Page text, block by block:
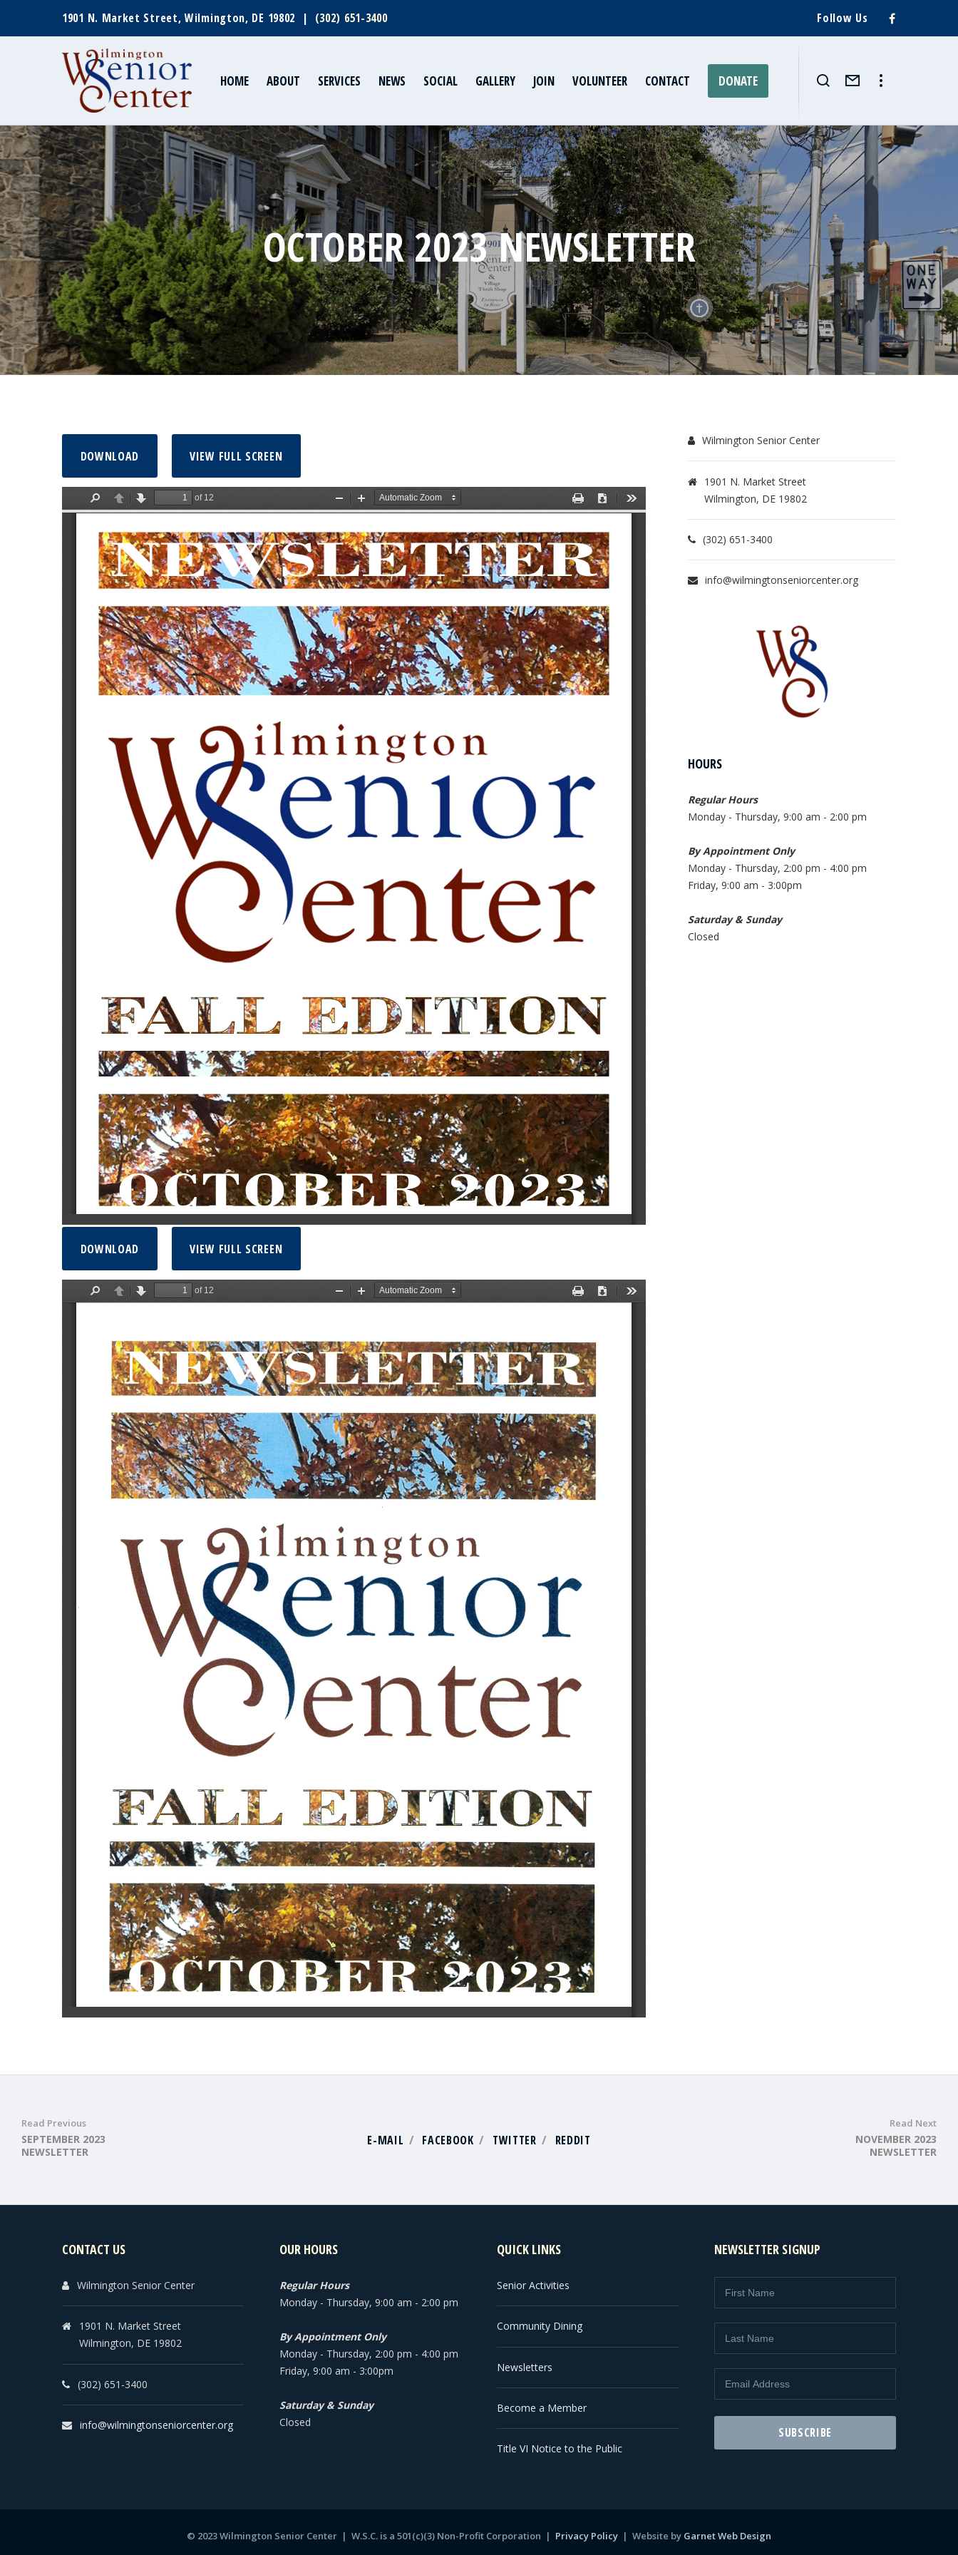
1901 N. Market Street, Wilmington, DE 19802 | (302) 651-3400 Follow Us
HOME ABOUT SERVICES NEWS SOCIAL GALLERY JOIN VOLUNTEER CONTACT DONATE
OCTOBER 2023 NEWSLETTER
DOWNLOAD VIEW FULL SCREEN
DOWNLOAD VIEW FULL SCREEN
Wilmington Senior Center
1901 N. Market Street
Wilmington, DE 19802
(302) 651-3400
info@wilmingtonseniorcenter.org
HOURS
Regular Hours
Monday - Thursday, 9:00 am - 2:00 pm
By Appointment Only
Monday - Thursday, 2:00 pm - 4:00 pm
Friday, 9:00 am - 3:00pm
Saturday & Sunday
Closed
Read Previous
SEPTEMBER 2023
NEWSLETTER
E-MAIL FACEBOOK TWITTER REDDIT
Read Next
NOVEMBER 2023
NEWSLETTER
CONTACT US
Wilmington Senior Center
1901 N. Market Street
Wilmington, DE 19802
(302) 651-3400
info@wilmingtonseniorcenter.org
OUR HOURS
Regular Hours
Monday - Thursday, 9:00 am - 2:00 pm
By Appointment Only
Monday - Thursday, 2:00 pm - 4:00 pm
Friday, 9:00 am - 3:00pm
Saturday & Sunday
Closed
QUICK LINKS
Senior Activities
Community Dining
Newsletters
Become a Member
Title VI Notice to the Public
NEWSLETTER SIGNUP
© 2023 Wilmington Senior Center | W.S.C. is a 501(c)(3) Non-Profit Corporation | Privacy Policy | Website by Garnet Web Design